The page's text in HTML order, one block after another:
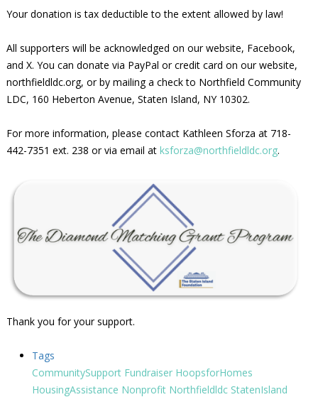
Your donation is tax deductible to the extent allowed by law!
All supporters will be acknowledged on our website, Facebook,
and X. You can donate via PayPal or credit card on our website,
northfieldldc.org, or by mailing a check to Northfield Community
LDC, 160 Heberton Avenue, Staten Island, NY 10302.
For more information, please contact Kathleen Sforza at 718-
442-7351 ext. 238 or via email at ksforza@northfieldldc.org.
Thank you for your support.
Tags
CommunitySupport Fundraiser HoopsforHomes
HousingAssistance Nonprofit Northfieldldc StatenIsland